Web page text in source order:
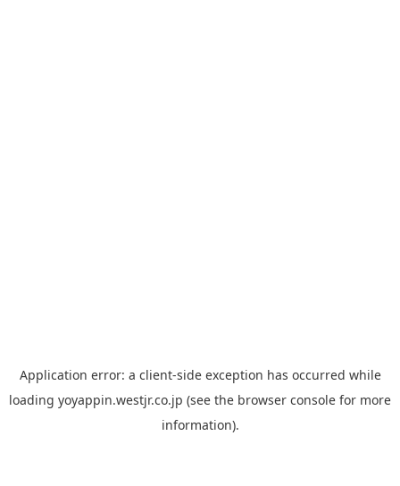
Application error: a client-side exception has occurred while
loading yoyappin.westjr.co.jp (see the browser console for more
information).